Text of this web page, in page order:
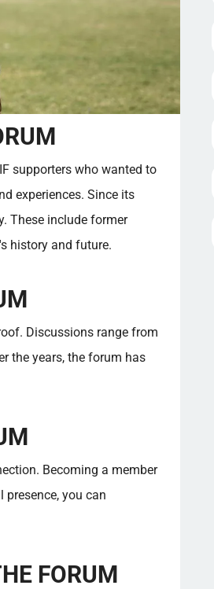
supporters who wanted to
experiences. Since its
These include former
history and future.
Discussions range from
the years, the forum has
Becoming a member
you can
FORUM